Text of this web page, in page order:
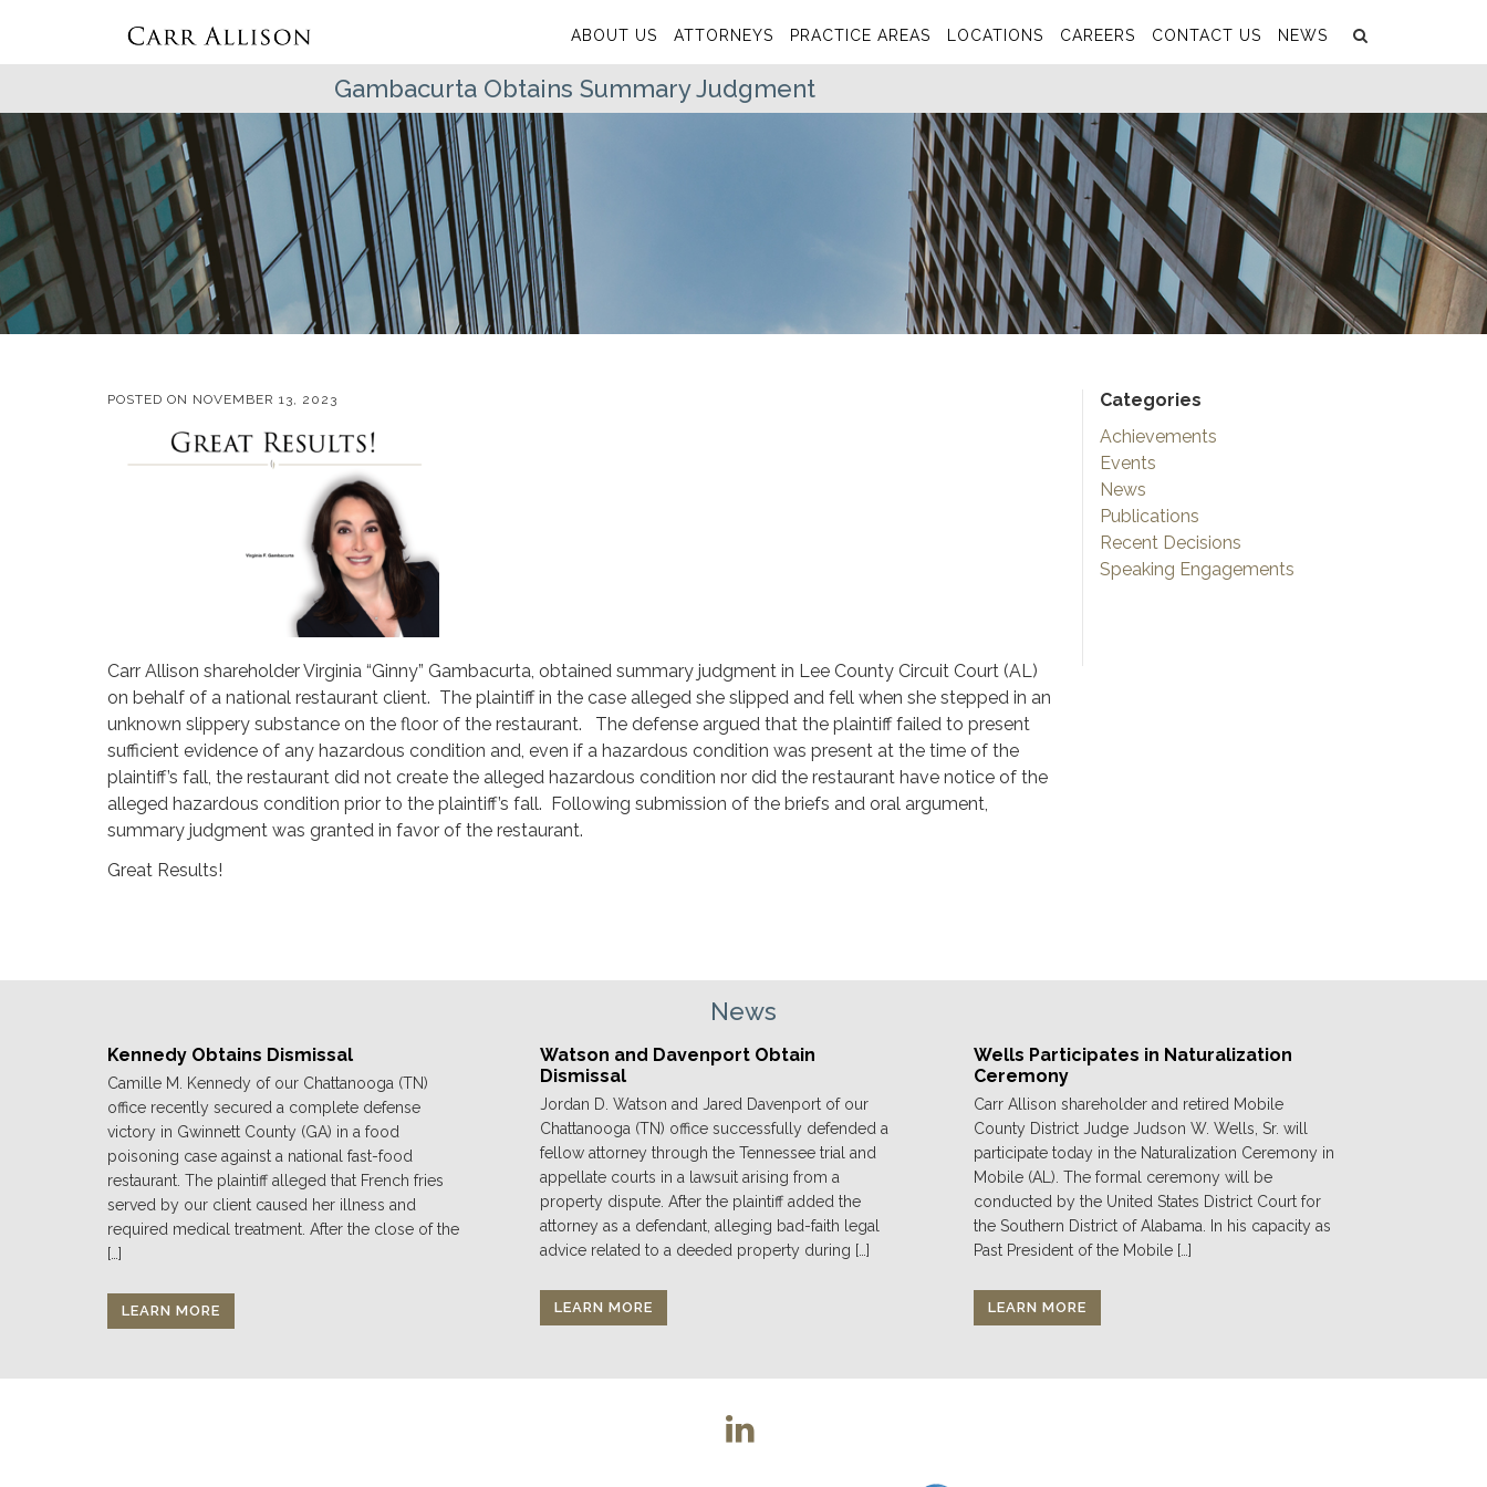
ABOUT US ATTORNEYS PRACTICE AREAS LOCATIONS CAREERS CONTACT US NEWS
Gambacurta Obtains Summary Judgment
POSTED ON NOVEMBER 13, 2023
Carr Allison shareholder Virginia “Ginny” Gambacurta, obtained summary judgment in Lee County Circuit Court (AL)
on behalf of a national restaurant client. The plaintiff in the case alleged she slipped and fell when she stepped in an
unknown slippery substance on the floor of the restaurant. The defense argued that the plaintiff failed to present
sufficient evidence of any hazardous condition and, even if a hazardous condition was present at the time of the
plaintiff’s fall, the restaurant did not create the alleged hazardous condition nor did the restaurant have notice of the
alleged hazardous condition prior to the plaintiff’s fall. Following submission of the briefs and oral argument,
summary judgment was granted in favor of the restaurant.
Great Results!
Categories
Achievements
Events
News
Publications
Recent Decisions
Speaking Engagements
News
Kennedy Obtains Dismissal
Camille M. Kennedy of our Chattanooga (TN)
office recently secured a complete defense
victory in Gwinnett County (GA) in a food
poisoning case against a national fast-food
restaurant. The plaintiff alleged that French fries
served by our client caused her illness and
required medical treatment. After the close of the
[…]
LEARN MORE
Watson and Davenport Obtain
Dismissal
Jordan D. Watson and Jared Davenport of our
Chattanooga (TN) office successfully defended a
fellow attorney through the Tennessee trial and
appellate courts in a lawsuit arising from a
property dispute. After the plaintiff added the
attorney as a defendant, alleging bad-faith legal
advice related to a deeded property during […]
LEARN MORE
Wells Participates in Naturalization
Ceremony
Carr Allison shareholder and retired Mobile
County District Judge Judson W. Wells, Sr. will
participate today in the Naturalization Ceremony in
Mobile (AL). The formal ceremony will be
conducted by the United States District Court for
the Southern District of Alabama. In his capacity as
Past President of the Mobile […]
LEARN MORE